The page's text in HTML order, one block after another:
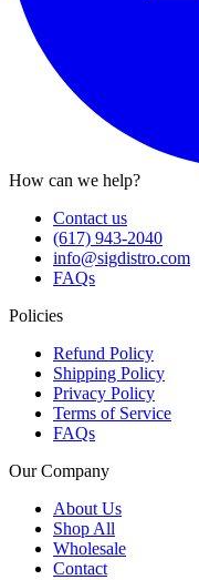
How can we help?
Contact us
(617) 943-2040
info@sigdistro.com
FAQs
Policies
Refund Policy
Shipping Policy
Privacy Policy
Terms of Service
FAQs
Our Company
About Us
Shop All
Wholesale
Contact